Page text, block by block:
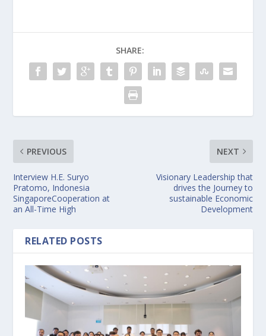
SHARE:
PREVIOUS
Interview H.E. Suryo
Pratomo, Indonesia
SingaporeCooperation at
an All-Time High
NEXT
Visionary Leadership that
drives the Journey to
sustainable Economic
Development
RELATED POSTS